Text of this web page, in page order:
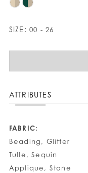
SIZE: 00 - 26
ATTRIBUTES
FABRIC:
Beading, Glitter
Tulle, Sequin
Applique, Stone